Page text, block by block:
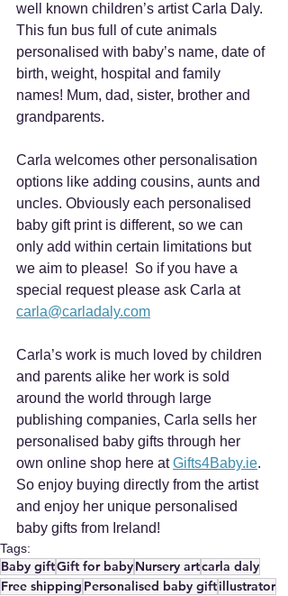
well known children’s artist Carla Daly.
This fun bus full of cute animals
personalised with baby’s name, date of
birth, weight, hospital and family
names! Mum, dad, sister, brother and
grandparents.
Carla welcomes other personalisation
options like adding cousins, aunts and
uncles. Obviously each personalised
baby gift print is different, so we can
only add within certain limitations but
we aim to please!  So if you have a
special request please ask Carla at
carla@carladaly.com
Carla’s work is much loved by children
and parents alike her work is sold
around the world through large
publishing companies, Carla sells her
personalised baby gifts through her
own online shop here at Gifts4Baby.ie.
So enjoy buying directly from the artist
and enjoy her unique personalised
baby gifts from Ireland!
Tags:
Baby giftGift for babyNursery artcarla daly
Free shipping Personalised baby giftillustrator